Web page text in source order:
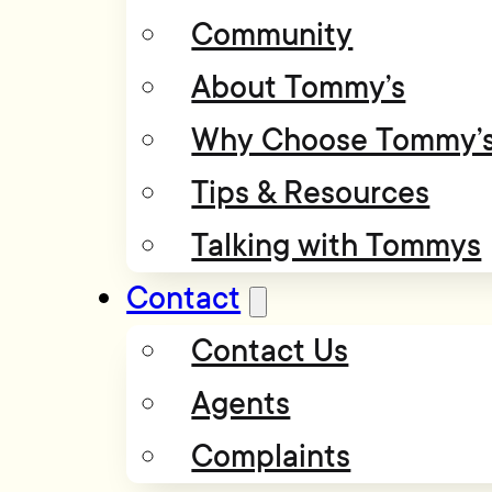
Community
About Tommy’s
Why Choose
Tips & Resources
Talking with Tommys
Contact
Contact Us
Agents
Complaints